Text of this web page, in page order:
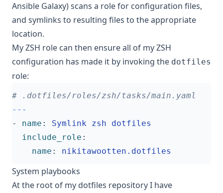
Ansible Galaxy) scans a role for configuration files,
and symlinks to resulting files to the appropriate
location.
My ZSH role can then ensure all of my ZSH
configuration has made it by invoking the dotfiles
role:
# .dotfiles/roles/zsh/tasks/main.yaml
---
- name :
Symlink zsh dotfiles
include_role :
name : nikitawootten.dotfiles
System playbooks
At the root of my dotfiles repository I have